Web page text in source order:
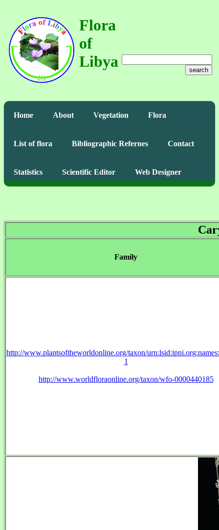
Flora
of
Libya
search
Home About Vegetation Flora
List of flora Bibliographic Refernes Contact
Statistics Scientific Editor Web Designer
Family
http://www.plantsoftheworldonline.org/taxon/
1
http://www.worldfloraonline.org/taxon/wfo-0000440185